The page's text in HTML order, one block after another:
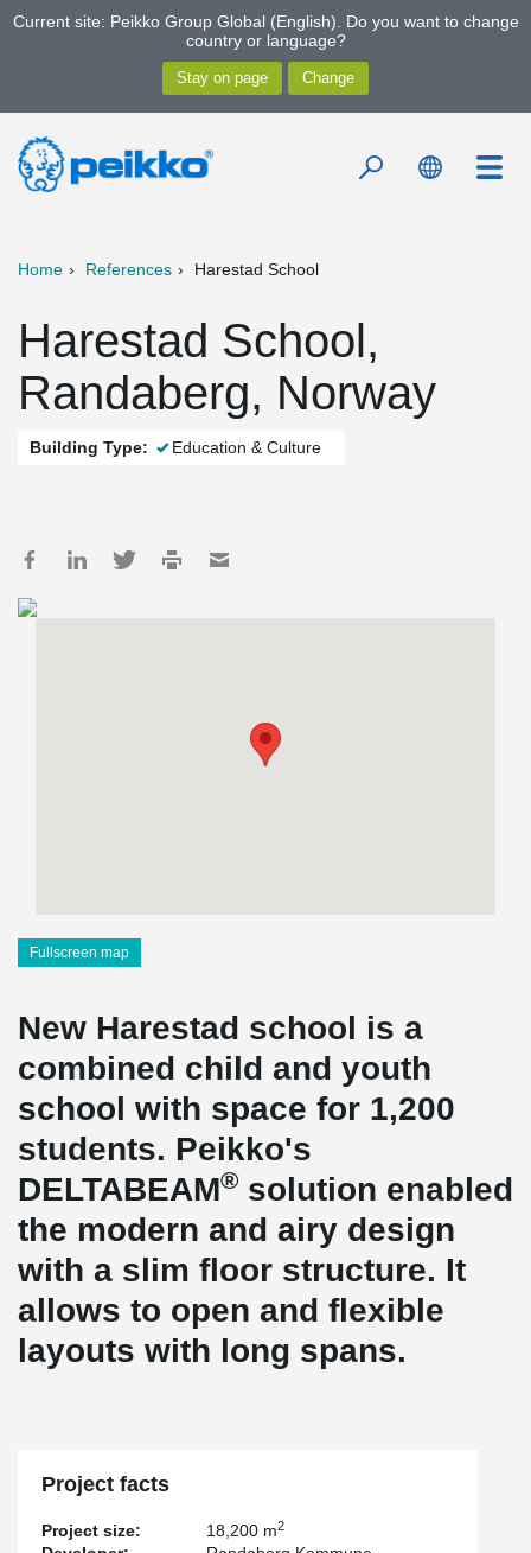
Current site: Peikko Group Global (English). Do you want to change
country or language?
Home References Harestad School
Harestad School,
Randaberg, Norway
Building Type: Education & Culture
Fullscreen map
New Harestad school is a
combined child and youth
school with space for 1,200
students. Peikko's
DELTABEAM® solution enabled
the modern and airy design
with a slim floor structure. It
allows to open and flexible
layouts with long spans.
Project facts
Project size: 18,200 m2